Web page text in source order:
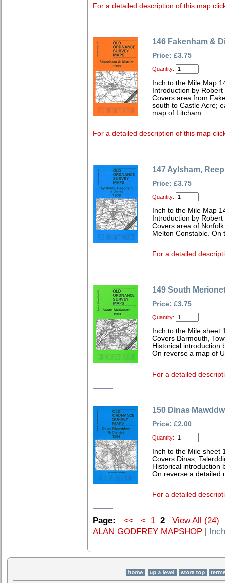
For a detailed description of this map
146 Fakenham &
Price: £3.75
Quantity:
Inch to the Mile Map
Introduction by
Covers area from
south to Castle Acre;
map of Litcham
For a detailed description of this map
147 Aylsham,
Price: £3.75
Quantity:
Inch to the Mile Map
Introduction by
Covers area of
Melton Constable. On
For a detailed
149 South
Price: £3.75
Quantity:
Inch to the Mile sheet
Covers Barmouth,
Historical introduction
On reverse a map of
For a detailed
150 Dinas
Price: £2.00
Quantity:
Inch to the Mile sheet
Covers Dinas,
Historical introduction
On reverse a detailed
For a detailed
Page: << < 1 2
View All (24)
ALAN GODFREY MAPSHOP |